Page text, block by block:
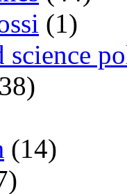
(1)
science
(14)